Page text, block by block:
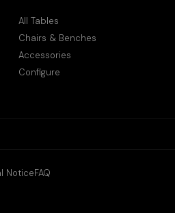
All Tables
Chairs & Benches
Accessories
Configure
NoticeFAQ